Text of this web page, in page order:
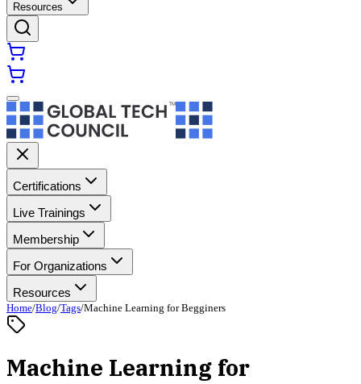
Resources
Certifications
Live Trainings
Membership
For Organizations
Resources
Home/Blog/Tags/Machine Learning for Begginers
Machine Learning for